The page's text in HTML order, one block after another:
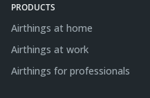
PRODUCTS
Airthings at home
Airthings at work
Airthings for professionals